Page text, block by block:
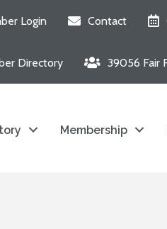
Login Contact
Directory 39056 Fair
Membership